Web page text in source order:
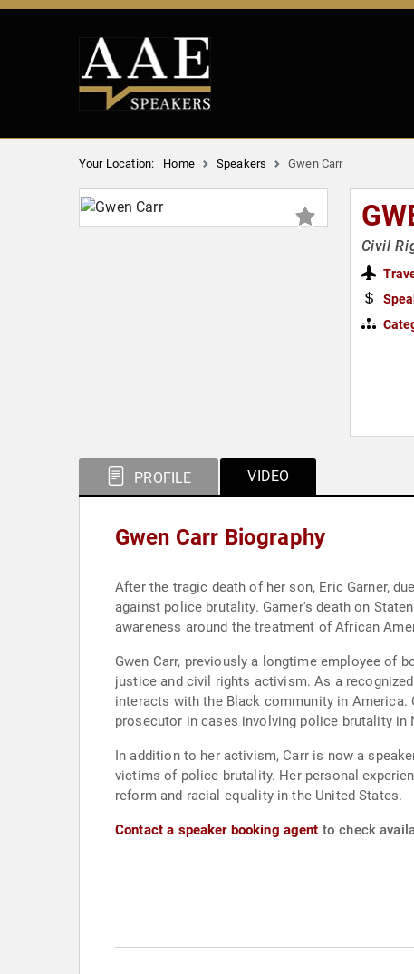
Your Location: Home Speakers Gwen Carr
Civil
PROFILE VIDEO
Gwen Carr Biography
After the tragic death of her son, Eric Garner,
against police brutality. Garner's death on
awareness around the treatment of African
Gwen Carr, previously a longtime employee of
justice and civil rights activism. As a
interacts with the Black community in
prosecutor in cases involving police brutality in
In addition to her activism, Carr is now a
victims of police brutality. Her personal
reform and racial equality in the United States.
Contact a speaker booking agent to check